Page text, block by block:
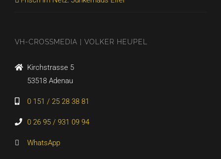
VH-CROSSMEDIA | VOLKER HEUPEL
Kirchstrasse 5
53518 Adenau
0 151 / 25 28 38 81
0 26 95 / 931 09 94
WhatsApp